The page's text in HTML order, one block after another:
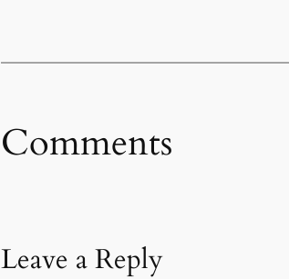
Comments
Leave a Reply